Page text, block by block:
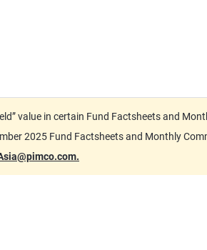
value in certain Fund Factsheets and
2025 Fund Factsheets and Monthly